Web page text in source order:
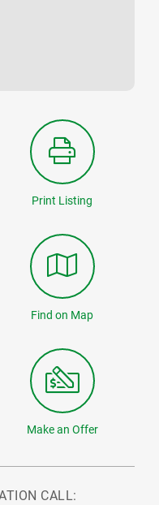
Print Listing
Find on Map
Make an Offer
CALL: